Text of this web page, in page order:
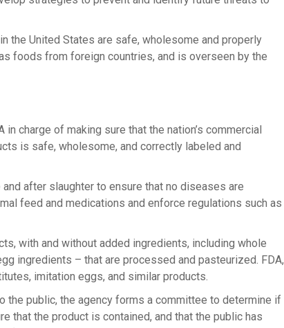
the United States are safe, wholesome and properly
foods from foreign countries, and is overseen by the
charge of making sure that the nation’s commercial
is safe, wholesome, and correctly labeled and
after slaughter to ensure that no diseases are
feed and medications and enforce regulations such as
with and without added ingredients, including whole
ingredients – that are processed and pasteurized. FDA,
imitation eggs, and similar products.
the public, the agency forms a committee to determine if
that the product is contained, and that the public has